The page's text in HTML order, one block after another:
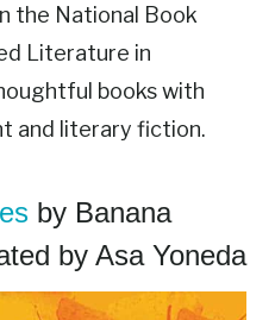
the National Book
Literature in
books with
and literary fiction.
by Banana
by Asa Yoneda